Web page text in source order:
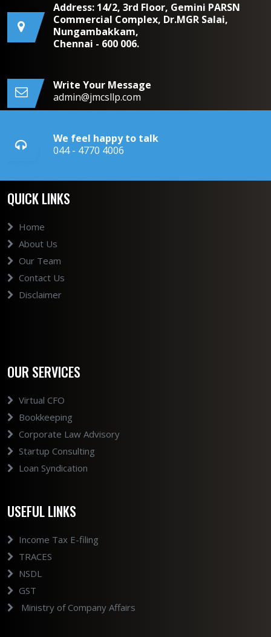
Address: 14/2, 3rd Floor, Gemini PARSN
Commercial Complex, Dr.MGR Salai,
Nungambakkam,
Chennai - 600 006.
Write Your Message
admin@jmcsllp.com
We feel happy to talk
044 - 4770 4006
QUICK LINKS
Home
About Us
Our Team
Contact Us
Disclaimer
OUR SERVICES
Virtual CFO
Bookkeeping
Corporate Law Advisory
Startup Consulting
Loan Syndication
USEFUL LINKS
Income Tax E-filing
TRACES
NSDL
GST
Ministry of Company Affairs